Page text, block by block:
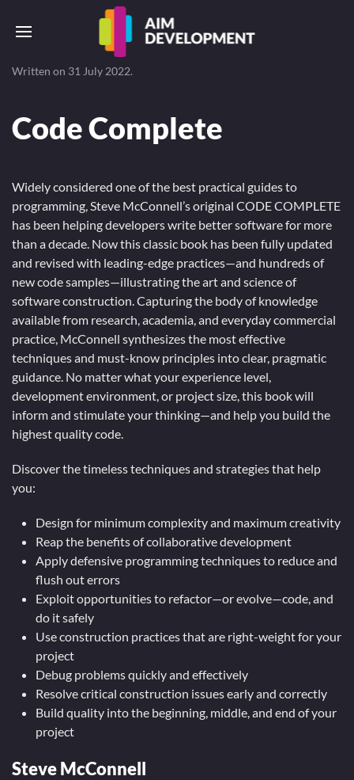
Written on 31 July 2022.
Code Complete
Widely considered one of the best practical guides to
programming, Steve McConnell’s original CODE COMPLETE
has been helping developers write better software for more
than a decade. Now this classic book has been fully updated
and revised with leading-edge practices—and hundreds of
new code samples—illustrating the art and science of
software construction. Capturing the body of knowledge
available from research, academia, and everyday commercial
practice, McConnell synthesizes the most effective
techniques and must-know principles into clear, pragmatic
guidance. No matter what your experience level,
development environment, or project size, this book will
inform and stimulate your thinking—and help you build the
highest quality code.
Discover the timeless techniques and strategies that help
you:
Design for minimum complexity and maximum creativity
Reap the benefits of collaborative development
Apply defensive programming techniques to reduce and
flush out errors
Exploit opportunities to refactor—or evolve—code, and
do it safely
Use construction practices that are right-weight for your
project
Debug problems quickly and effectively
Resolve critical construction issues early and correctly
Build quality into the beginning, middle, and end of your
project
Steve McConnell